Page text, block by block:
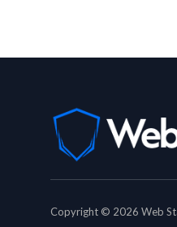
Copyright © 2026 Web